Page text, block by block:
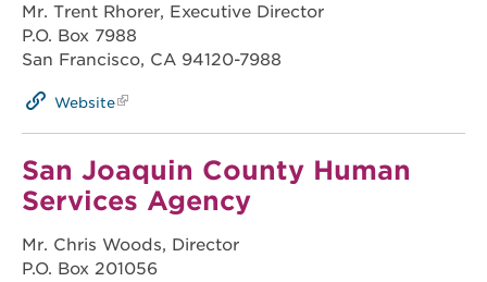
Mr. Trent Rhorer, Executive Director
P.O. Box 7988
San Francisco, CA 94120-7988
Website
San Joaquin County Human
Services Agency
Mr. Chris Woods, Director
P.O. Box 201056